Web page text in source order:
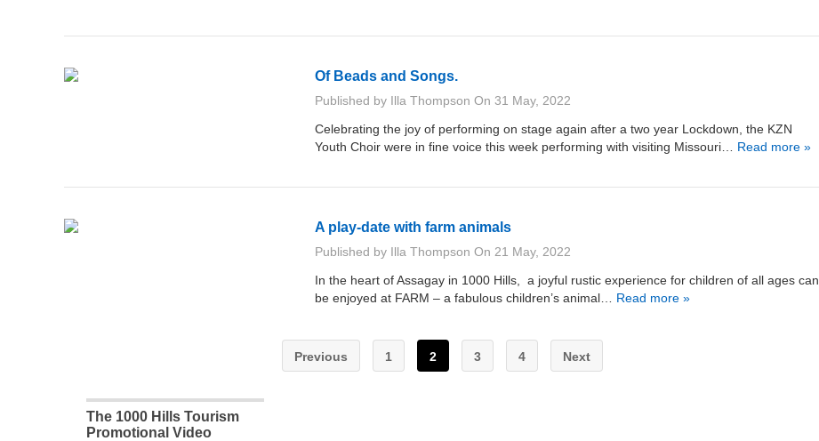
Of Beads and Songs.
Published by Illa Thompson On31 May, 2022
Celebrating the joy of performing on stage again after a two year Lockdown, the KZN
Youth Choir were in fine voice this week performing with visiting Missouri… Read more »
A play-date with farm animals
Published by Illa Thompson On 21 May, 2022
In the heart of Assagay in 1000 Hills, a joyful rustic experience for children of all ages can
be enjoyed at FARM – a fabulous children’s animal… Read more »
Previous 1 2 3 4 Next
The 1000 Hills Tourism
Promotional Video